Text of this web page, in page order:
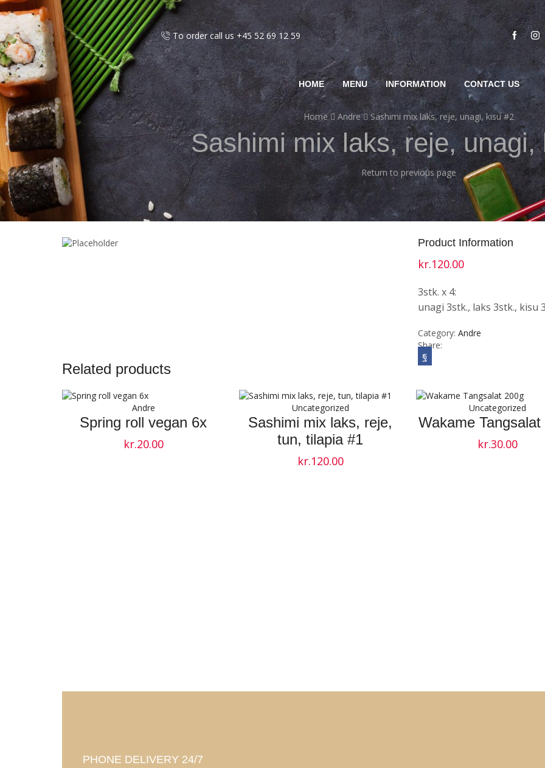
To order call us +45 52 69 12 59
HOME MENU INFORMATION CONTACT US
Home Andre Sashimi mix laks, reje, unagi, kisu #2
Sashimi mix laks, reje, unagi,
Return to previous page
Product Information
kr.120.00
3stk. x 4:
unagi 3stk., laks 3stk., kisu
Category: Andre
Share:
Related products
Andre
Spring roll vegan 6x
kr.20.00
Uncategorized
Sashimi mix laks, reje,
tun, tilapia #1
kr.120.00
Uncategorized
Wakame Tangsalat
kr.30.00
PHONE DELIVERY 24/7